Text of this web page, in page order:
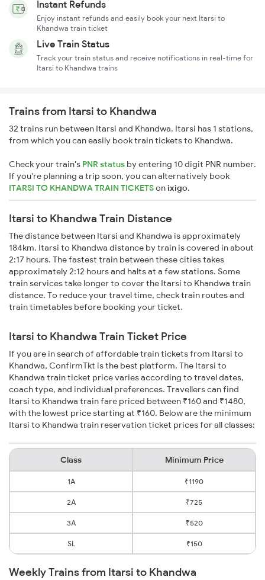
Instant Refunds
Enjoy instant refunds and easily book your next Itarsi to
Khandwa train ticket
Live Train Status
Track your train status and receive notifications in real-time for
Itarsi to Khandwa trains
Trains from Itarsi to Khandwa
32 trains run between Itarsi and Khandwa. Itarsi has 1 stations,
from which you can easily book train tickets to Khandwa.
Check your train's PNR status by entering 10 digit PNR number.
If you're planning a trip soon, you can alternatively book
ITARSI TO KHANDWA TRAIN TICKETSonixigo.
Itarsi to Khandwa Train Distance
The distance between Itarsi and Khandwa is approximately
184km. Itarsi to Khandwa distance by train is covered in about
2:17 hours. The fastest train between these cities takes
approximately 2:12 hours and halts at a few stations. Some
train services take longer to cover the Itarsi to Khandwa train
distance. To reduce your travel time, check train routes and
train timetables before booking your ticket.
Itarsi to Khandwa Train Ticket Price
If you are in search of affordable train tickets from Itarsi to
Khandwa, ConfirmTkt is the best platform. The Itarsi to
Khandwa train ticket price varies according to travel dates,
coach type, and individual preferences. Travellers can find
Itarsi to Khandwa train fare priced between ₹160 and ₹1480,
with the lowest price starting at ₹160. Below are the minimum
Itarsi to Khandwa train reservation ticket prices for all classes:
Class Minimum Price
1A ₹1190
2A ₹725
3A ₹520
SL ₹150
Weekly Trains from Itarsi to Khandwa